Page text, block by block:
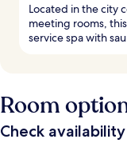
Located in the city
meeting rooms,
service spa with
Room
Check